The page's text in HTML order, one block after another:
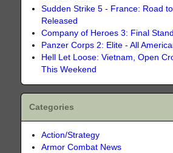
Sudden Strike 5 - France: Road
Released
Company of Heroes 3: Final
Panzer Corps 2: Elite - All
Hell Let Loose: Vietnam, Open
This Weekend
Categories
Action/Strategy
Armor Combat News